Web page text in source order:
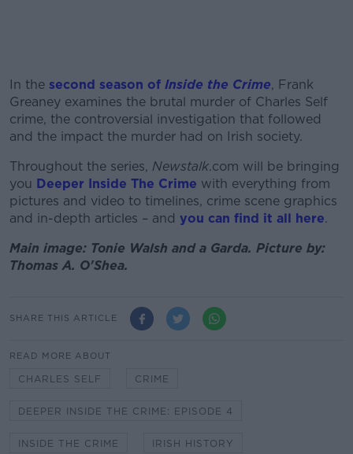
In the second season of Inside the Crime, Frank
Greaney examines the brutal murder of Charles Self
crime, the controversial investigation that followed
and the impact the murder had on Irish society.
Throughout the series, Newstalk.com will be bringing
you Deeper Inside The Crime with everything from
pictures and video to timelines, crime scene graphics
and in-depth articles – and you can find it all here.
Main image: Tonie Walsh and a Garda. Picture by:
Thomas A. O'Shea.
SHARE THIS ARTICLE
READ MORE ABOUT
CHARLES SELF CRIME
DEEPER INSIDE THE CRIME: EPISODE 4
INSIDE THE CRIME IRISH HISTORY